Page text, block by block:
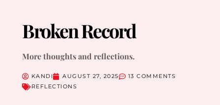
Broken Record
More thoughts and reflections.
KANDI AUGUST 27, 2025
13 COMMENTS
REFLECTIONS